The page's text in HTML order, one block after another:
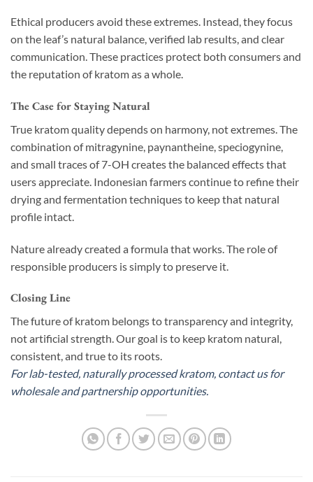
Ethical producers avoid these extremes. Instead, they focus
on the leaf’s natural balance, verified lab results, and clear
communication. These practices protect both consumers and
the reputation of kratom as a whole.
The Case for Staying Natural
True kratom quality depends on harmony, not extremes. The
combination of mitragynine, paynantheine, speciogynine,
and small traces of 7-OH creates the balanced effects that
users appreciate. Indonesian farmers continue to refine their
drying and fermentation techniques to keep that natural
profile intact.
Nature already created a formula that works. The role of
responsible producers is simply to preserve it.
Closing Line
The future of kratom belongs to transparency and integrity,
not artificial strength. Our goal is to keep kratom natural,
consistent, and true to its roots.
For lab-tested, naturally processed kratom, contact us for
wholesale and partnership opportunities.